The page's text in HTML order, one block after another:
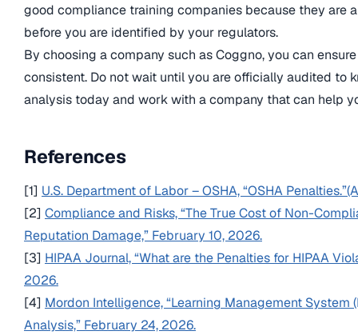
good compliance training companies because they are
before you are identified by your regulators.
By choosing a company such as Coggno, you can
consistent. Do not wait until you are officially audited to
analysis today and work with a company that can help
References
[1] U.S. Department of Labor – OSHA, “OSHA
[2] Compliance and Risks, “The True Cost of Non-
Reputation Damage,” February 10, 2026.
[3] HIPAA Journal, “What are the Penalties for HIPAA
2026.
[4] Mordon Intelligence, “Learning Management System
Analysis,” February 24, 2026.